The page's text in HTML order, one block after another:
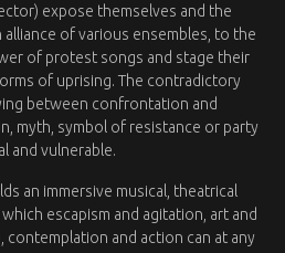
expose themselves and the
alliance of various ensembles, to the
of protest songs and stage their
of uprising. The contradictory
between confrontation and
myth, symbol of resistance or party
and vulnerable.
an immersive musical, theatrical
escapism and agitation, art and
contemplation and action can at any